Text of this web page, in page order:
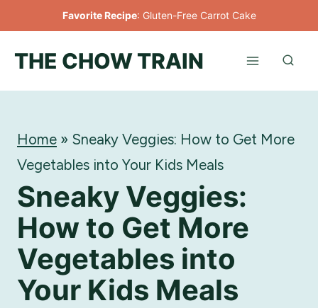
content
Favorite Recipe: Gluten-Free Carrot Cake
THE CHOW TRAIN
Home » Sneaky Veggies: How to Get More
Vegetables into Your Kids Meals
Sneaky Veggies:
How to Get More
Vegetables into
Your Kids Meals